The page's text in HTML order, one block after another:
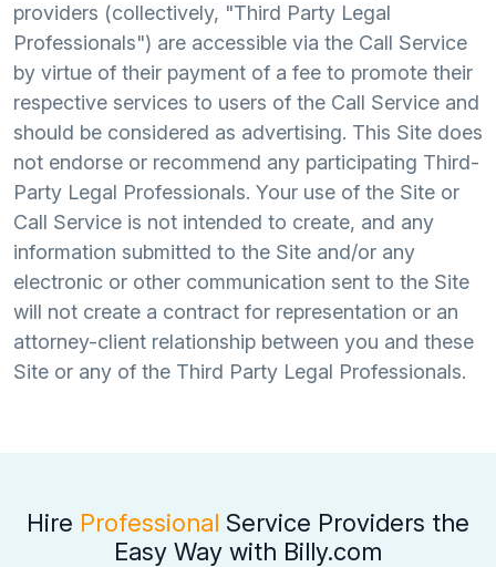
providers (collectively, "Third Party Legal
Professionals") are accessible via the Call Service
by virtue of their payment of a fee to promote their
respective services to users of the Call Service and
should be considered as advertising. This Site does
not endorse or recommend any participating Third-
Party Legal Professionals. Your use of the Site or
Call Service is not intended to create, and any
information submitted to the Site and/or any
electronic or other communication sent to the Site
will not create a contract for representation or an
attorney-client relationship between you and these
Site or any of the Third Party Legal Professionals.
Hire Professional Service Providers the
Easy Way with Billy.com